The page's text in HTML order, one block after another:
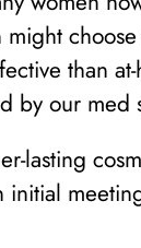
than
by our med
lasting